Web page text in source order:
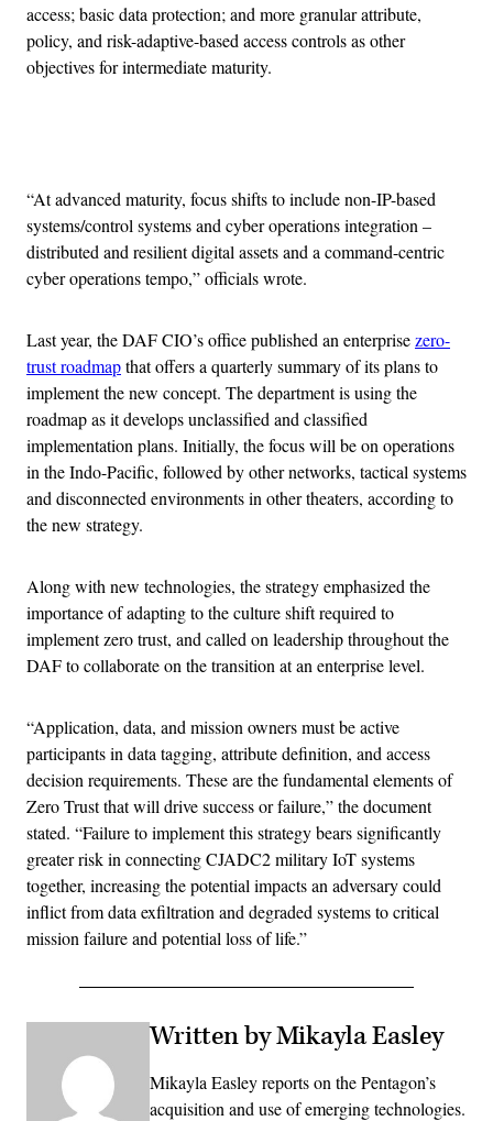
access; basic data protection; and more granular attribute,
policy, and risk-adaptive-based access controls as other
objectives for intermediate maturity.
“At advanced maturity, focus shifts to include non-IP-based
systems/control systems and cyber operations integration –
distributed and resilient digital assets and a command-centric
cyber operations tempo,” officials wrote.
Last year, the DAF CIO’s office published an enterprisezero-
trust roadmapthat offers a quarterly summary of its plans to
implement the new concept. The department is using the
roadmap as it develops unclassified and classified
implementation plans. Initially, the focus will be on operations
in the Indo-Pacific, followed by other networks, tactical systems
and disconnected environments in other theaters, according to
the new strategy.
Along with new technologies, the strategy emphasized the
importance of adapting to the culture shift required to
implement zero trust, and called on leadership throughout the
DAF to collaborate on the transition at an enterprise level.
“Application, data, and mission owners must be active
participants in data tagging, attribute definition, and access
decision requirements. These are the fundamental elements of
Zero Trust that will drive success or failure,” the document
stated. “Failure to implement this strategy bears significantly
greater risk in connecting CJADC2 military IoT systems
together, increasing the potential impacts an adversary could
inflict from data exfiltration and degraded systems to critical
mission failure and potential loss of life.”
Written by Mikayla Easley
Mikayla Easley reports on the Pentagon’s
acquisition and use of emerging technologies.